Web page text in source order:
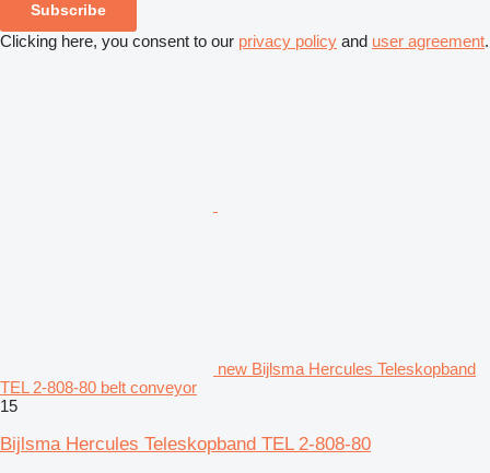
Subscribe
Clicking here, you consent to our privacy policy and user agreement.
new Bijlsma Hercules Teleskopband
TEL 2-808-80 belt conveyor
15
Bijlsma Hercules Teleskopband TEL 2-808-80